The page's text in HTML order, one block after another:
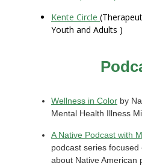
Kente Circle
Youth and Adults )
Wellness in Color by
Mental Health Illness
A Native Podcast with
podcast series
about Native American